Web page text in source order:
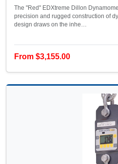
The "Red" EDXtreme Dillon
precision and rugged construction of
design draws on the inhe…
From $3,155.00